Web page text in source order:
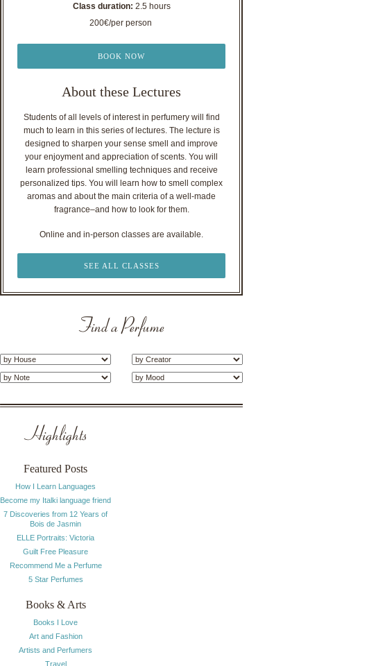
Class duration: 2.5 hours
200€/per person
BOOK NOW
About these Lectures
Students of all levels of interest in perfumery will find
much to learn in this series of lectures. The lecture is
designed to sharpen your sense smell and improve
your enjoyment and appreciation of scents. You will
learn professional smelling techniques and receive
personalized tips. You will learn how to smell complex
aromas and about the main criteria of a well-made
fragrance–and how to look for them.
Online and in-person classes are available.
SEE ALL CLASSES
Find a Perfume
Highlights
Featured Posts
How I Learn Languages
Become my Italki language friend
7 Discoveries from 12 Years of
Bois de Jasmin
ELLE Portraits: Victoria
Guilt Free Pleasure
Recommend Me a Perfume
5 Star Perfumes
Books & Arts
Books I Love
Art and Fashion
Artists and Perfumers
Travel